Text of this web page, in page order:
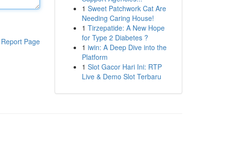
Report Page
1 Sweet Patchwork Cat Are
Needing Caring House!
1 Tirzepatide: A New Hope
for Type 2 Diabetes ?
1 iwin: A Deep Dive into the
Platform
1 Slot Gacor Hari Ini: RTP
Live & Demo Slot Terbaru